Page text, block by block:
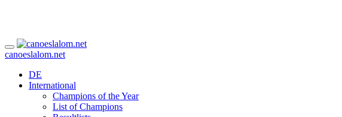
canoeslalom.net
DE
International
Champions of the Year
List of Champions